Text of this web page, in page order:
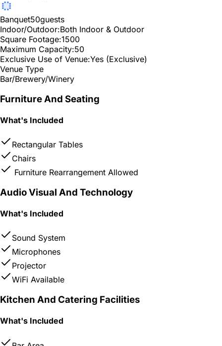
Banquet50guests
Indoor/Outdoor:Both Indoor & Outdoor
Square Footage:1500
Maximum Capacity:50
Exclusive Use of Venue:Yes (Exclusive)
Venue Type
Bar/Brewery/Winery
Furniture And Seating
What's Included
Rectangular Tables
Chairs
Furniture Rearrangement Allowed
Audio Visual And Technology
What's Included
Sound System
Microphones
Projector
WiFi Available
Kitchen And Catering Facilities
What's Included